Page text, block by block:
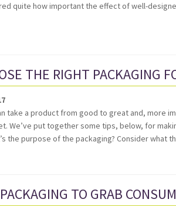
quite how important the effect of well-
THE RIGHT PACKAGING
take a product from good to great and, more
We’ve put together some tips, below, for
the purpose of the packaging? Consider what
TO GRAB